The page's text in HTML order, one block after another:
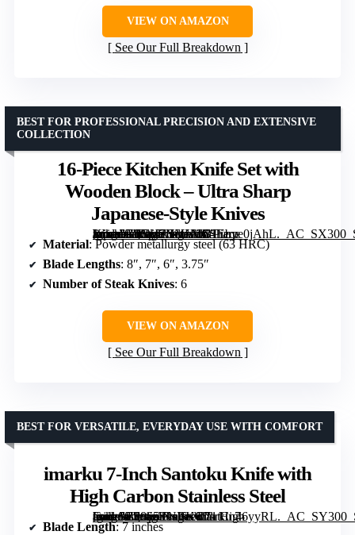
VIEW ON AMAZON
See Our Full Breakdown
16-Piece Kitchen Knife Set with
Wooden Block – Ultra Sharp
Japanese-Style Knives
[grimfaste asin=”B0GH7HVLVC” mode=”image” alt=”16-Piece Kitchen Knife Set with Wooden Block – Ultra Sharp Japanese-Style Knives” image=”https://m.media-amazon.com/images/I/81Ebye0jAhL._AC_SX300_SY300_QL70_FMwebp_.jpg” link=”0″]
BEST FOR PROFESSIONAL PRECISION AND EXTENSIVE
COLLECTION
Material: Powder metallurgy steel (63 HRC)
Blade Lengths: 8″, 7″, 6″, 3.75″
Number of Steak Knives: 6
VIEW ON AMAZON
See Our Full Breakdown
imarku 7-Inch Santoku Knife with
High Carbon Stainless Steel
[grimfaste asin=”B0865TNBKC” mode=”image” alt=”imarku 7-Inch Santoku Knife with High Carbon Stainless Steel” image=”https://m.media-amazon.com/images/I/71tCn46yyRL._AC_SY300_SX300_QL70_FMwebp_.jpg” link=”0″]
BEST FOR VERSATILE, EVERYDAY USE WITH COMFORT
Blade Length: 7 inches